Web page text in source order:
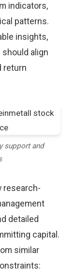
indicators,
patterns.
insights,
align
return
support and
research-
detailed
capital.
similar